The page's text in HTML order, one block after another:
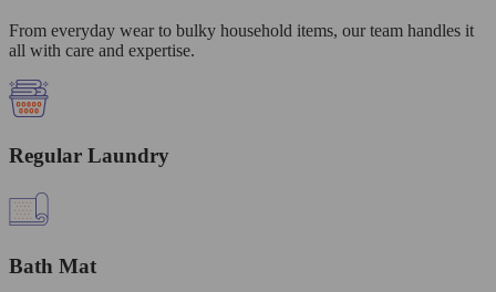
From everyday wear to bulky household items, our team handles it
all with care and expertise.
Regular Laundry
Bath Mat